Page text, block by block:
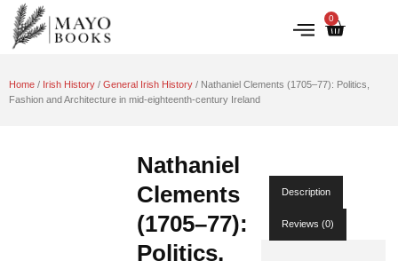
0
Home / Irish History / General Irish History / Nathaniel Clements (1705–77): Politics,
Fashion and Architecture in mid-eighteenth-century Ireland
Nathaniel
Clements
(1705–77):
Politics,
Description
Reviews (0)